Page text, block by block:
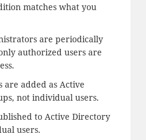
matches what you
are periodically
authorized users are
added as Active
not individual users.
to Active Directory
users.